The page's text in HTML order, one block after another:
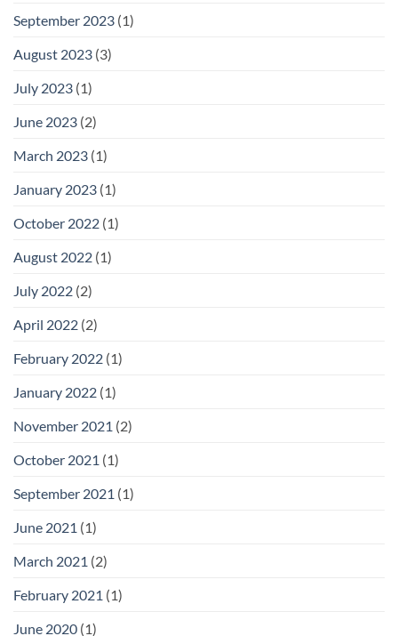
September 2023 (1)
August 2023 (3)
July 2023 (1)
June 2023 (2)
March 2023 (1)
January 2023 (1)
October 2022 (1)
August 2022 (1)
July 2022 (2)
April 2022 (2)
February 2022 (1)
January 2022 (1)
November 2021 (2)
October 2021 (1)
September 2021 (1)
June 2021 (1)
March 2021 (2)
February 2021 (1)
June 2020 (1)